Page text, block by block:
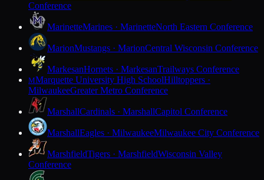
Conference
MarinetteMarines · MarinetteNorth Eastern Conference
MarionMustangs · MarionCentral Wisconsin Conference
MarkesanHornets · MarkesanTrailways Conference
MMarquette University High SchoolHilltoppers ·
MilwaukeeGreater Metro Conference
MarshallCardinals · MarshallCapitol Conference
MarshallEagles · MilwaukeeMilwaukee City Conference
MarshfieldTigers · MarshfieldWisconsin Valley
Conference